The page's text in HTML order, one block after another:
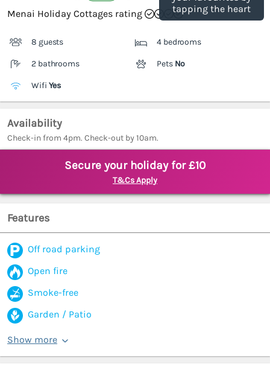
tapping the heart
Menai Holiday Cottages rating
8 guests 4 bedrooms
2 bathrooms Pets No
Wifi Yes
Availability
Check-in from 4pm. Check-out by 10am.
Secure your holiday for £10
T&Cs Apply
Features
Off road parking
Open fire
Smoke-free
Garden / Patio
Show more